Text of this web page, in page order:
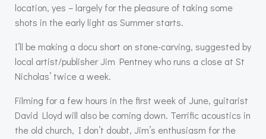
location, yes – largely for the pleasure of taking some
shots in the early light as Summer starts.
I’ll be making a docu short on stone-carving, suggested by
local artist/publisher Jim Pentney who runs a close at St
Nicholas’ twice a week.
Filming for a few hours in the first week of June, guitarist
David Lloyd will also be coming down. Terrific acoustics in
the old church, I don’t doubt, Jim’s enthusiasm for the